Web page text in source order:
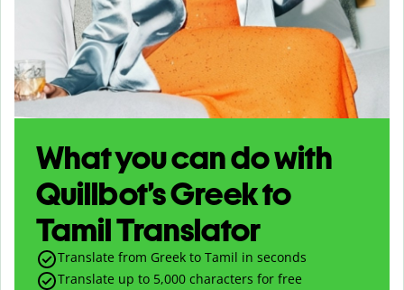
What you can do with
Quillbot’s Greek to
Tamil Translator
Translate from Greek to Tamil in seconds
Translate up to 5,000 characters for free